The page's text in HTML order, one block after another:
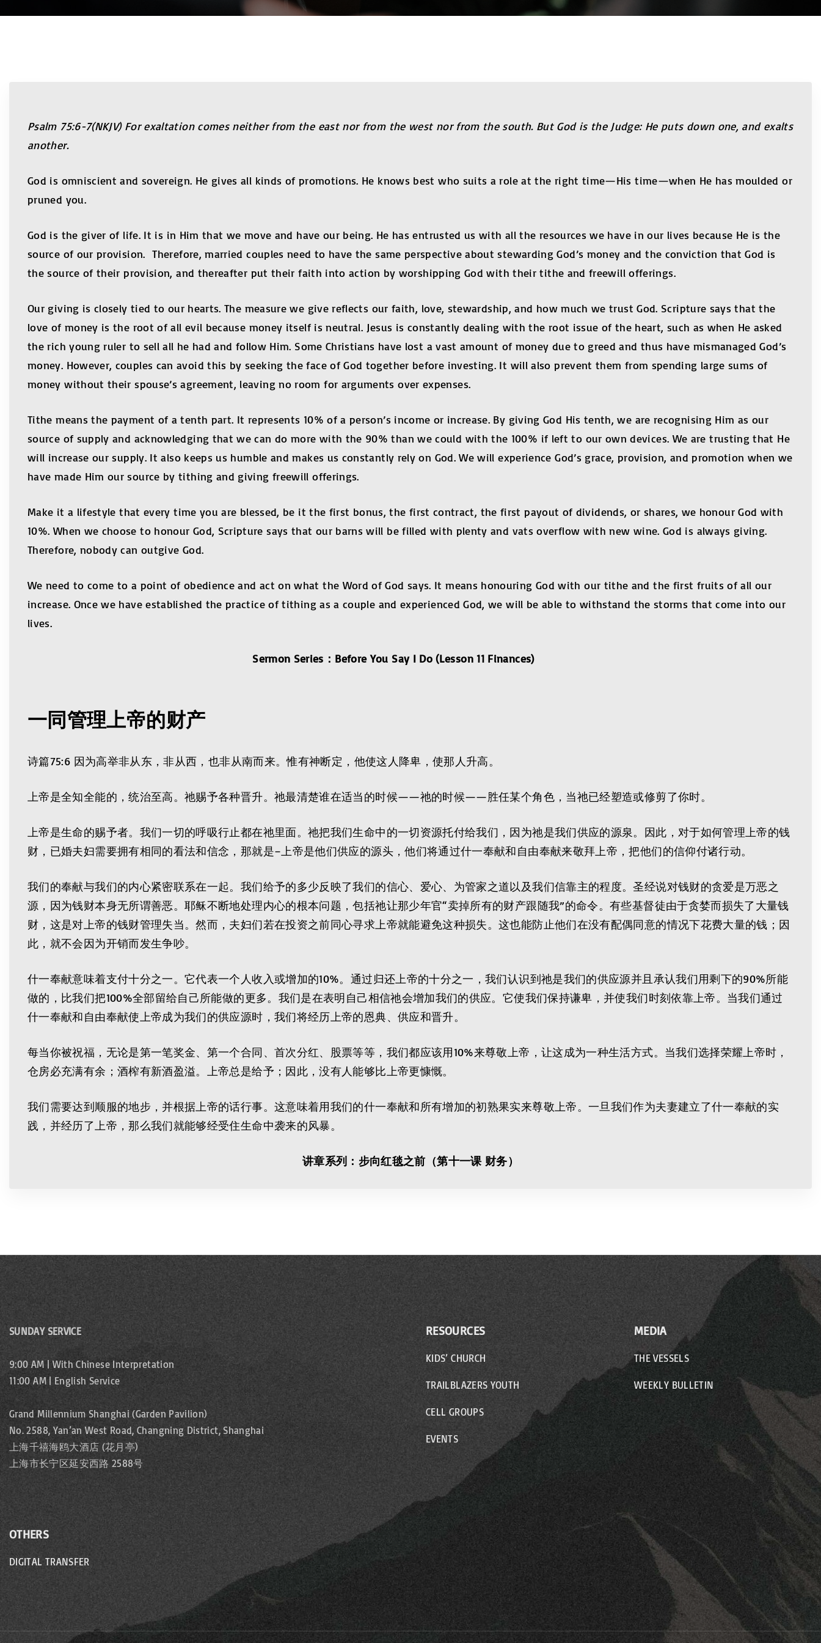
Psalm 75:6-7(NKJV) For exaltation comes neither from the east nor from the west nor from the south. But God is the Judge: He puts down one, and exalts
another.
God is omniscient and sovereign. He gives all kinds of promotions. He knows best who suits a role at the right time—His time—when He has moulded or
pruned you.
God is the giver of life. It is in Him that we move and have our being. He has entrusted us with all the resources we have in our lives because He is the
source of our provision. Therefore, married couples need to have the same perspective about stewarding God’s money and the conviction that God is
the source of their provision, and thereafter put their faith into action by worshipping God with their tithe and freewill offerings.
Our giving is closely tied to our hearts. The measure we give reflects our faith, love, stewardship, and how much we trust God. Scripture says that the
love of money is the root of all evil because money itself is neutral. Jesus is constantly dealing with the root issue of the heart, such as when He asked
the rich young ruler to sell all he had and follow Him. Some Christians have lost a vast amount of money due to greed and thus have mismanaged God’s
money. However, couples can avoid this by seeking the face of God together before investing. It will also prevent them from spending large sums of
money without their spouse’s agreement, leaving no room for arguments over expenses.
Tithe means the payment of a tenth part. It represents 10% of a person’s income or increase. By giving God His tenth, we are recognising Him as our
source of supply and acknowledging that we can do more with the 90% than we could with the 100% if left to our own devices. We are trusting that He
will increase our supply. It also keeps us humble and makes us constantly rely on God. We will experience God’s grace, provision, and promotion when we
have made Him our source by tithing and giving freewill offerings.
Make it a lifestyle that every time you are blessed, be it the first bonus, the first contract, the first payout of dividends, or shares, we honour God with
10%. When we choose to honour God, Scripture says that our barns will be filled with plenty and vats overflow with new wine. God is always giving.
Therefore, nobody can outgive God.
We need to come to a point of obedience and act on what the Word of God says. It means honouring God with our tithe and the first fruits of all our
increase. Once we have established the practice of tithing as a couple and experienced God, we will be able to withstand the storms that come into our
lives.
Sermon Series ： Before You Say I Do (Lesson 11 Finances)
一同管理上帝的财产
诗篇75:6 因为高举非从东，非从西，也非从南而来。惟有神断定，他使这人降卑，使那人升高。
上帝是全知全能的，统治至高。祂赐予各种晋升。祂最清楚谁在适当的时候——祂的时候——胜任某个角色，当祂已经塑造或修剪了你时。
上帝是生命的赐予者。我们一切的呼吸行止都在祂里面。祂把我们生命中的一切资源托付给我们，因为祂是我们供应的源泉。因此，对于如何管理上帝的钱
财，已婚夫妇需要拥有相同的看法和信念，那就是–上帝是他们供应的源头，他们将通过什一奉献和自由奉献来敬拜上帝，把他们的信仰付诸行动。
我们的奉献与我们的内心紧密联系在一起。我们给予的多少反映了我们的信心、爱心、为管家之道以及我们信靠主的程度。圣经说对钱财的贪爱是万恶之
源，因为钱财本身无所谓善恶。耶稣不断地处理内心的根本问题，包括祂让那少年官“卖掉所有的财产跟随我”的命令。有些基督徒由于贪婪而损失了大量钱
财，这是对上帝的钱财管理失当。然而，夫妇们若在投资之前同心寻求上帝就能避免这种损失。这也能防止他们在没有配偶同意的情况下花费大量的钱；因
此，就不会因为开销而发生争吵。
什一奉献意味着支付十分之一。它代表一个人收入或增加的10%。通过归还上帝的十分之一，我们认识到祂是我们的供应源并且承认我们用剩下的90%所能
做的，比我们把100%全部留给自己所能做的更多。我们是在表明自己相信祂会增加我们的供应。它使我们保持谦卑，并使我们时刻依靠上帝。当我们通过
什一奉献和自由奉献使上帝成为我们的供应源时，我们将经历上帝的恩典、供应和晋升。
每当你被祝福，无论是第一笔奖金、第一个合同、首次分红、股票等等，我们都应该用10%来尊敬上帝，让这成为一种生活方式。当我们选择荣耀上帝时，
仓房必充满有余；酒榨有新酒盈溢。上帝总是给予；因此，没有人能够比上帝更慷慨。
我们需要达到顺服的地步，并根据上帝的话行事。这意味着用我们的什一奉献和所有增加的初熟果实来尊敬上帝。一旦我们作为夫妻建立了什一奉献的实
践，并经历了上帝，那么我们就能够经受住生命中袭来的风暴。
讲章系列：步向红毯之前（第十一课 财务）
SUNDAY SERVICE
9:00 AM | With Chinese Interpretation
11:00 AM | English Service
Grand Millennium Shanghai (Garden Pavilion)
No. 2588, Yan’an West Road, Changning District, Shanghai
上海千禧海鸥大酒店 (花月亭)
上海市长宁区延安西路 2588号
RESOURCES
KIDS’ CHURCH
TRAILBLAZERS YOUTH
CELL GROUPS
EVENTS
MEDIA
THE VESSELS
WEEKLY BULLETIN
OTHERS
DIGITAL TRANSFER